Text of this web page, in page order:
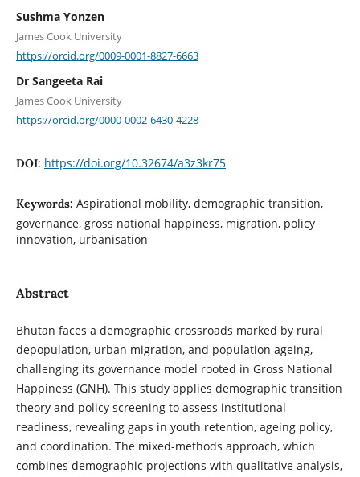
Sushma Yonzen
James Cook University
https://orcid.org/0009-0001-8827-6663
Dr Sangeeta Rai
James Cook University
https://orcid.org/0000-0002-6430-4228
DOI: https://doi.org/10.32674/a3z3kr75
Keywords: Aspirational mobility, demographic transition,
governance, gross national happiness, migration, policy
innovation, urbanisation
Abstract
Bhutan faces a demographic crossroads marked by rural
depopulation, urban migration, and population ageing,
challenging its governance model rooted in Gross National
Happiness (GNH). This study applies demographic transition
theory and policy screening to assess institutional
readiness, revealing gaps in youth retention, ageing policy,
and coordination. The mixed-methods approach, which
combines demographic projections with qualitative analysis,